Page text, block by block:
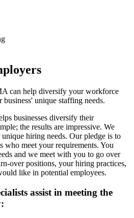
can help diversify your workforce
unique staffing needs.
businesses diversify their
the results are impressive. We
hiring needs. Our pledge is to
who meet your requirements. You
and we meet with you to go over
over positions, your hiring practices,
like in potential employees.
assist in meeting the